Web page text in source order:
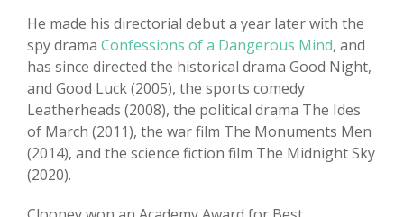
He made his directorial debut a year later with the
spy drama Confessions of a Dangerous Mind, and
has since directed the historical drama Good Night,
and Good Luck (2005), the sports comedy
Leatherheads (2008), the political drama The Ides
of March (2011), the war film The Monuments Men
(2014), and the science fiction film The Midnight Sky
(2020).